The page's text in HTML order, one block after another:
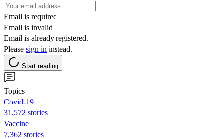
Email is required
Email is invalid
Email is already registered.
Please sign in instead.
Start reading
Topics
Covid-19
31,572 stories
Vaccine
7,362 stories